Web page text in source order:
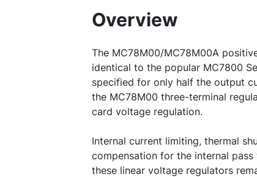
Overview
The MC78M00/MC78M00A
identical to the popular MC7800
specified for only half the output
the MC78M00 three-terminal
card voltage regulation.
Internal current limiting, thermal
compensation for the internal
these linear voltage regulators